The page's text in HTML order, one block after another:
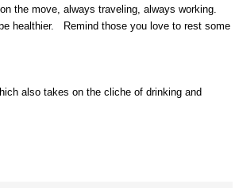
the move, always traveling, always working.
healthier. Remind those you love to rest some
also takes on the cliche of drinking and